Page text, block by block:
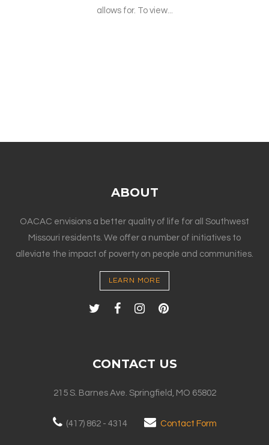
allows for. To view...
ABOUT
OACAC envisions a better quality of life for all Southwest
Missouri residents. We offer a number of initiatives to
alleviate the impact of poverty on people and communities.
LEARN MORE
CONTACT US
215 S. Barnes Ave. Springfield, MO 65802
(417) 862 - 4314 Contact Form